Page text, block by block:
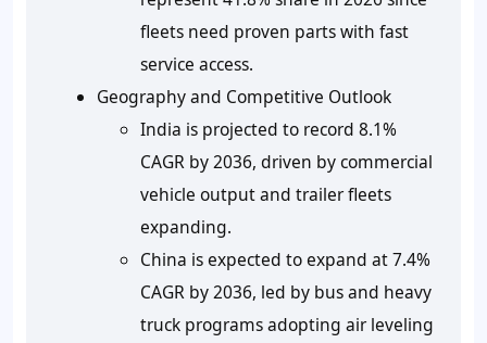
fleets need proven parts with fast
service access.
Geography and Competitive Outlook
India is projected to record 8.1%
CAGR by 2036, driven by commercial
vehicle output and trailer fleets
expanding.
China is expected to expand at 7.4%
CAGR by 2036, led by bus and heavy
truck programs adopting air leveling